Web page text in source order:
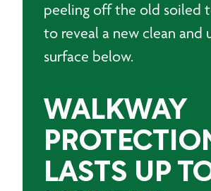
peeling off the old soiled
to reveal a new clean and
surface below.
WALKWAY
LASTS UP